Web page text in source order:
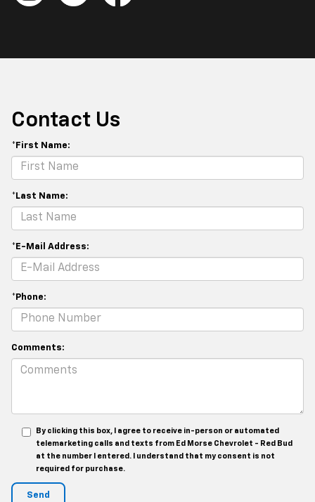
Contact Us
*First Name:
*Last Name:
*E-Mail Address:
*Phone:
Comments:
By clicking this box, I agree to receive in-person or automated
telemarketing calls and texts from Ed Morse Chevrolet - Red Bud
at the number I entered. I understand that my consent is not
required for purchase.